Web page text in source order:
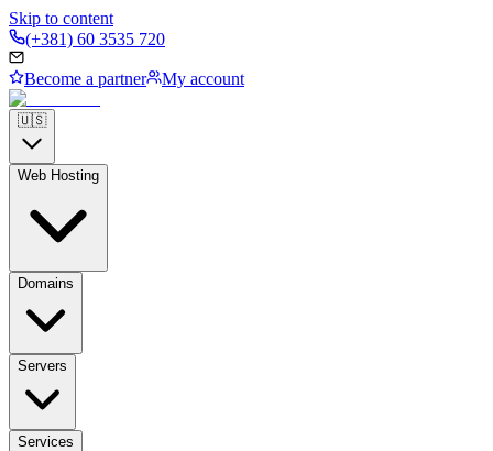
Skip to content
(+381) 60 3535 720
Become a partner My account
🇺🇸
Web Hosting
Domains
Servers
Services